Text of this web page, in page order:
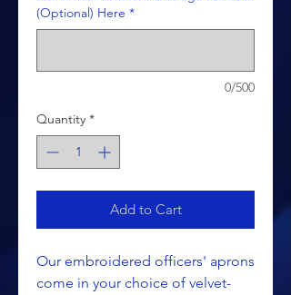
(Optional) Here *
0/500
Quantity *
Add to Cart
Our embroidered officers' aprons
come in your choice of velvet-